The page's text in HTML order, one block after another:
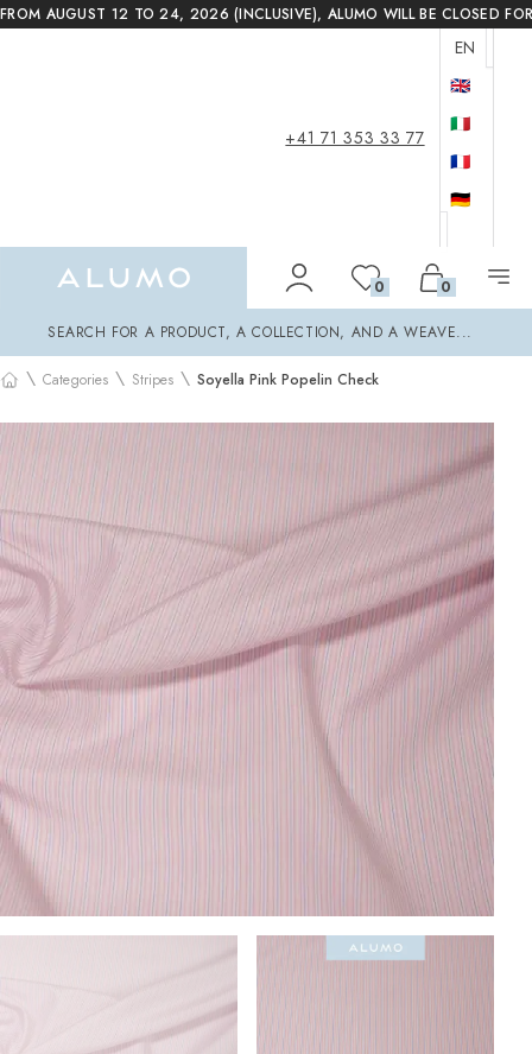
FROM AUGUST 12 TO 24, 2026 (INCLUSIVE), ALUMO WILL BE CLOSED
+41 71 353 33 77
EN
🇬🇧
🇮🇹
🇫🇷
🇩🇪
0 0
SEARCH FOR A PRODUCT, A COLLECTION, AND A WEAVE...
\ Categories \ Stripes \ Soyella Pink Popelin Check